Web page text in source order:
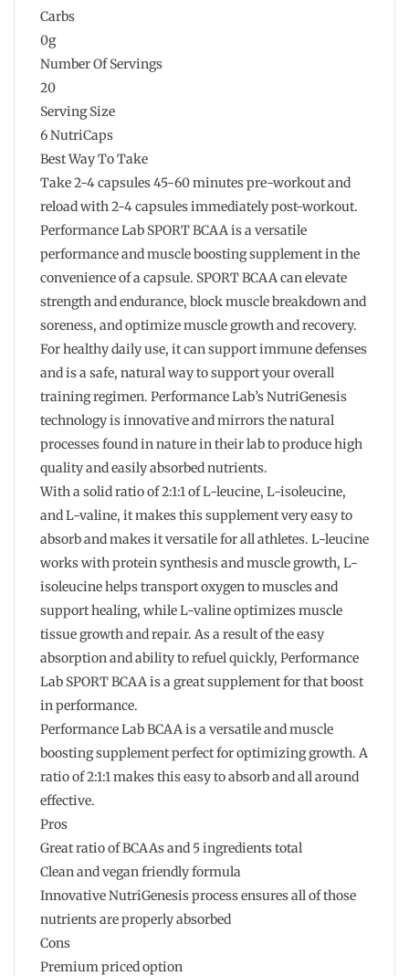
Carbs
0g
Number Of Servings
20
Serving Size
6 NutriCaps
Best Way To Take
Take 2-4 capsules 45-60 minutes pre-workout and
reload with 2-4 capsules immediately post-workout.
Performance Lab SPORT BCAA is a versatile
performance and muscle boosting supplement in the
convenience of a capsule. SPORT BCAA can elevate
strength and endurance, block muscle breakdown and
soreness, and optimize muscle growth and recovery.
For healthy daily use, it can support immune defenses
and is a safe, natural way to support your overall
training regimen. Performance Lab’s NutriGenesis
technology is innovative and mirrors the natural
processes found in nature in their lab to produce high
quality and easily absorbed nutrients.
With a solid ratio of 2:1:1 of L-leucine, L-isoleucine,
and L-valine, it makes this supplement very easy to
absorb and makes it versatile for all athletes. L-leucine
works with protein synthesis and muscle growth, L-
isoleucine helps transport oxygen to muscles and
support healing, while L-valine optimizes muscle
tissue growth and repair. As a result of the easy
absorption and ability to refuel quickly, Performance
Lab SPORT BCAA is a great supplement for that boost
in performance.
Performance Lab BCAA is a versatile and muscle
boosting supplement perfect for optimizing growth. A
ratio of 2:1:1 makes this easy to absorb and all around
effective.
Pros
Great ratio of BCAAs and 5 ingredients total
Clean and vegan friendly formula
Innovative NutriGenesis process ensures all of those
nutrients are properly absorbed
Cons
Premium priced option